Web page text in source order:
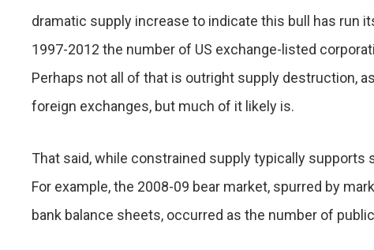
dramatic supply increase to indicate this bull has run
1997-2012 the number of US exchange-listed
Perhaps not all of that is outright supply destruction,
foreign exchanges, but much of it likely is.
That said, while constrained supply typically
For example, the 2008-09 bear market, spurred by
bank balance sheets, occurred as the number of